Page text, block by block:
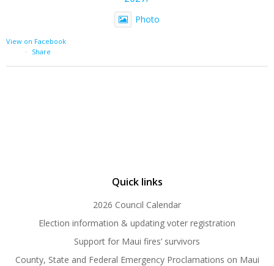
Photo
View on Facebook
·
Share
Quick links
2026 Council Calendar
Election information & updating voter registration
Support for Maui fires’ survivors
County, State and Federal Emergency Proclamations on Maui